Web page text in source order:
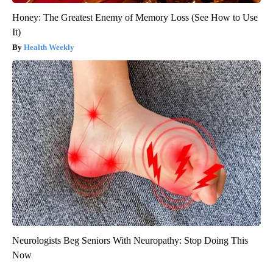
Honey: The Greatest Enemy of Memory Loss (See How to Use
It)
Health Weekly
Neurologists Beg Seniors With Neuropathy: Stop Doing This
Now